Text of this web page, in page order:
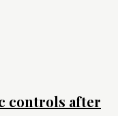
controls after